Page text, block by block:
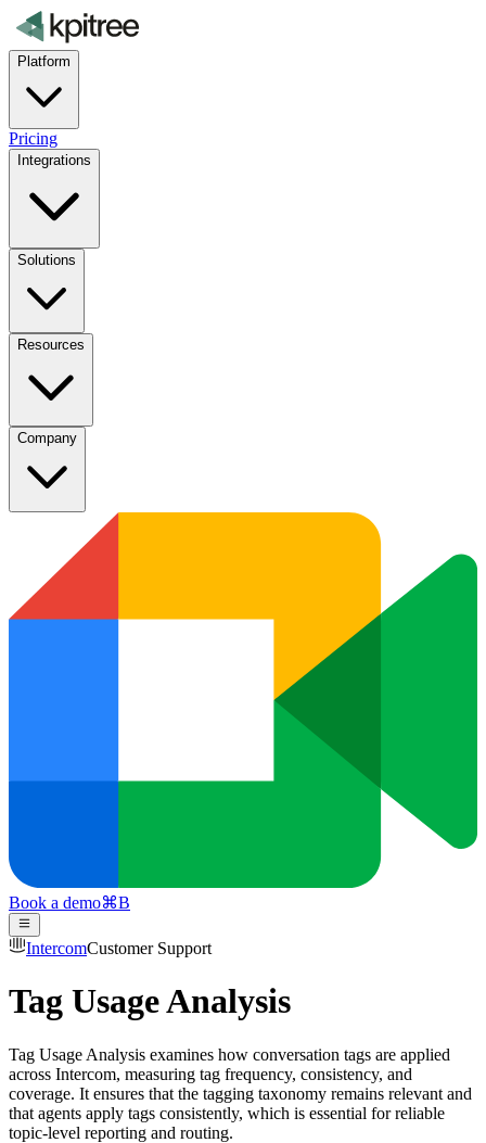
Platform
Pricing
Integrations
Solutions
Resources
Company
Book a demo⌘B
IntercomCustomer Support
Tag Usage Analysis
Tag Usage Analysis examines how conversation tags are applied
across Intercom, measuring tag frequency, consistency, and
coverage. It ensures that the tagging taxonomy remains relevant and
that agents apply tags consistently, which is essential for reliable
topic-level reporting and routing.